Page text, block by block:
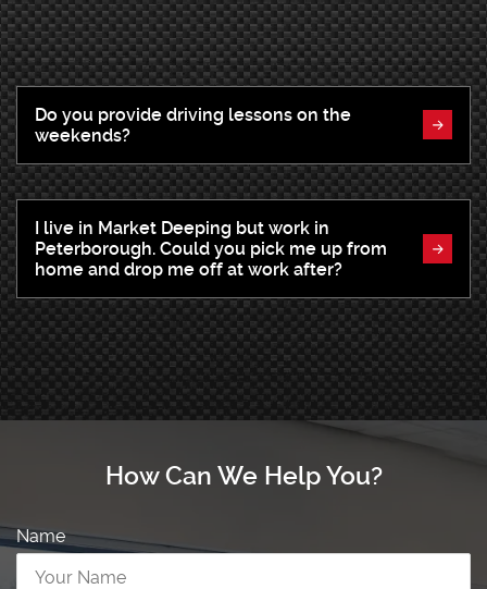
Do you provide driving lessons on the
weekends?
I live in Market Deeping but work in
Peterborough. Could you pick me up from
home and drop me off at work after?
How Can We Help You?
Name